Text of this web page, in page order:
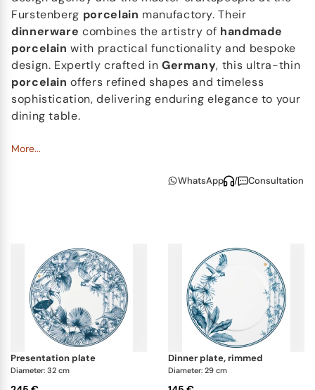
Furstenberg porcelain manufactory. Their
dinnerware combines the artistry of handmade
porcelain with practical functionality and bespoke
design. Expertly crafted in Germany, this ultra-thin
porcelain offers refined shapes and timeless
sophistication, delivering enduring elegance to your
dining table.
More...
WhatsApp / Consultation
presentation plate
Diameter: 32 cm
dinner plate, rimmed
Diameter: 29 cm